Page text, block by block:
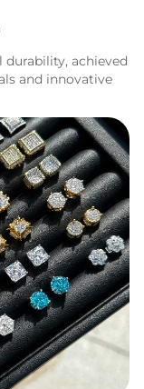
achieved
and innovative